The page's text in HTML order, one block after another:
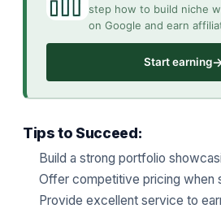
step how to build niche
on Google and earn
Start earning
Tips to Succeed:
Build a strong portfolio
Offer competitive pricing when
Provide excellent service to